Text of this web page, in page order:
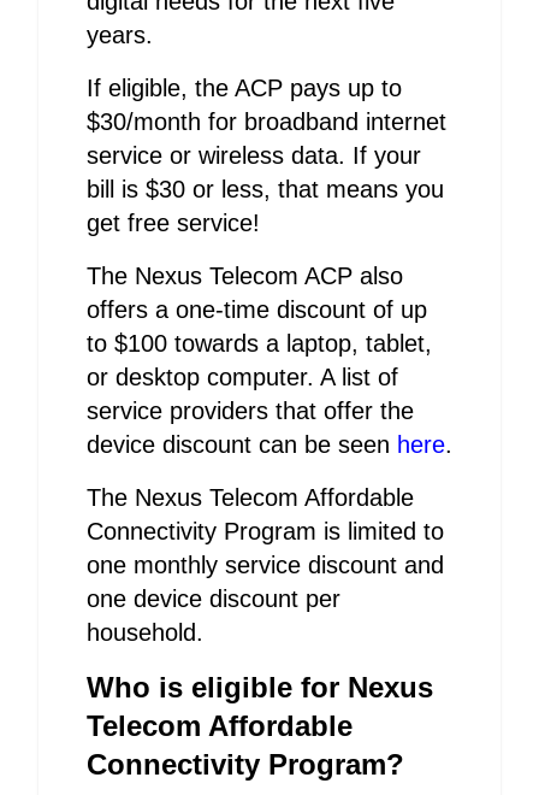
years.
If eligible, the ACP pays up to
$30/month for broadband internet
service or wireless data. If your
bill is $30 or less, that means you
get free service!
The Nexus Telecom ACP also
offers a one-time discount of up
to $100 towards a laptop, tablet,
or desktop computer. A list of
service providers that offer the
device discount can be seen here.
The Nexus Telecom Affordable
Connectivity Program is limited to
one monthly service discount and
one device discount per
household.
Who is eligible for Nexus
Telecom Affordable
Connectivity Program?